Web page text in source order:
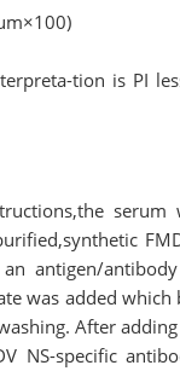
tion is PI
antigen/
was added
After
NS-specific